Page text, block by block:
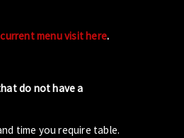
menu visit here.
do not have a
time you require table.